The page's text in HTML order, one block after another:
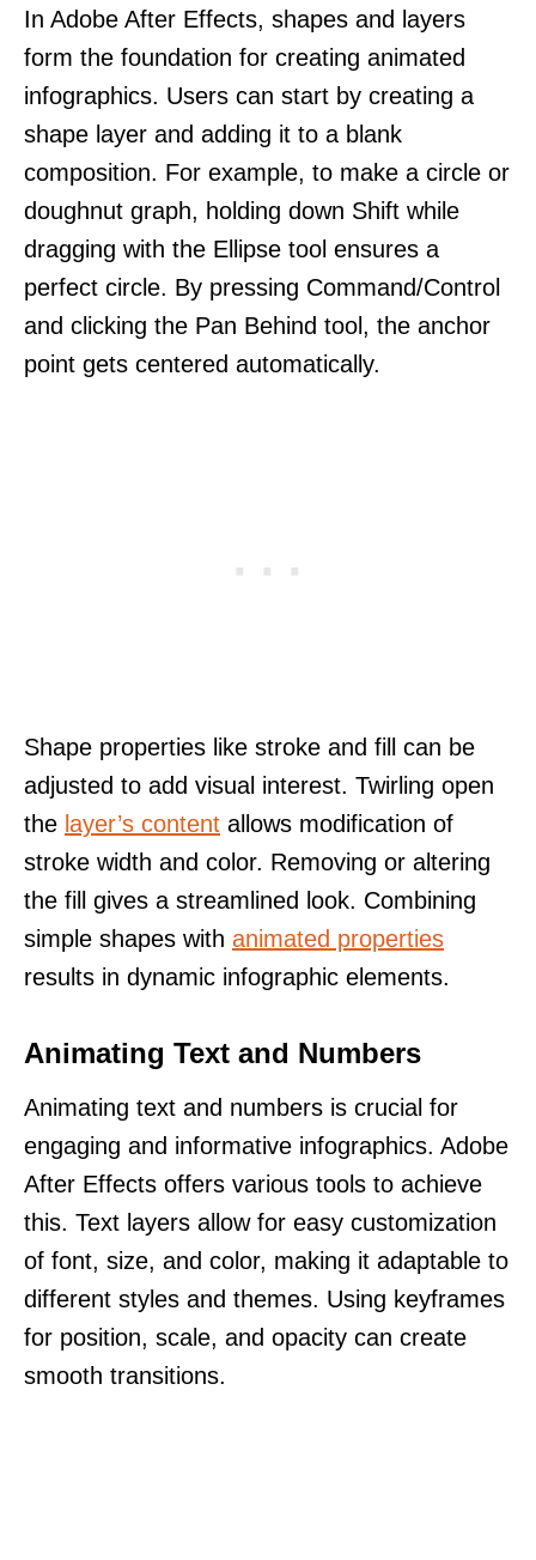
In Adobe After Effects, shapes and layers
form the foundation for creating animated
infographics. Users can start by creating a
shape layer and adding it to a blank
composition. For example, to make a circle or
doughnut graph, holding down Shift while
dragging with the Ellipse tool ensures a
perfect circle. By pressing Command/Control
and clicking the Pan Behind tool, the anchor
point gets centered automatically.
Shape properties like stroke and fill can be
adjusted to add visual interest. Twirling open
the layer’s content allows modification of
stroke width and color. Removing or altering
the fill gives a streamlined look. Combining
simple shapes with animated properties
results in dynamic infographic elements.
Animating Text and Numbers
Animating text and numbers is crucial for
engaging and informative infographics. Adobe
After Effects offers various tools to achieve
this. Text layers allow for easy customization
of font, size, and color, making it adaptable to
different styles and themes. Using keyframes
for position, scale, and opacity can create
smooth transitions.